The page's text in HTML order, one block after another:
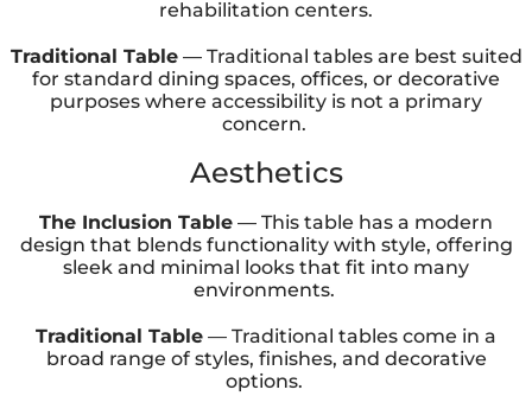
rehabilitation centers.
Traditional Table— Traditional tables are best suited
for standard dining spaces, offices, or decorative
purposes where accessibility is not a primary
concern.
Aesthetics
The Inclusion Table — This table has a modern
design that blends functionality with style, offering
sleek and minimal looks that fit into many
environments.
Traditional Table — Traditional tables come in a
broad range of styles, finishes, and decorative
options.